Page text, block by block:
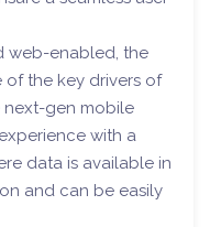
web-enabled, the
the key drivers of
next-gen mobile
with a
data is available in
and can be easily